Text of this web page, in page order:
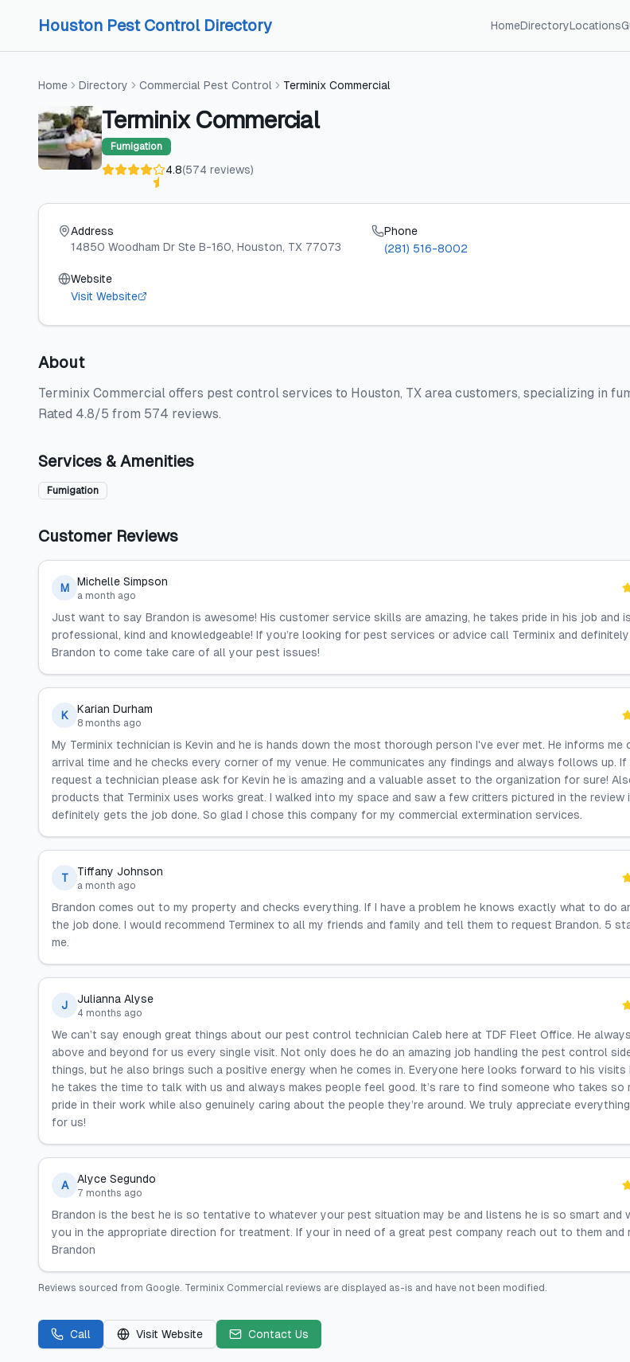
Houston Pest Control Directory HomeDirectoryLocations
Home Directory Commercial Pest Control Terminix Commercial
Terminix Commercial
Fumigation
4.8(574 reviews)
Address
14850 Woodham Dr Ste B-160, Houston, TX 77073
Phone
(281) 516-8002
Website
Visit Website
About
Terminix Commercial offers pest control services to Houston, TX area customers, specializing in
Rated 4.8/5 from 574 reviews.
Services & Amenities
Fumigation
Customer Reviews
M Michelle Simpson
a month ago
Just want to say Brandon is awesome! His customer service skills are amazing, he takes pride in his job and
professional, kind and knowledgeable! If you’re looking for pest services or advice call Terminix and
Brandon to come take care of all your pest issues!
K Karian Durham
8 months ago
My Terminix technician is Kevin and he is hands down the most thorough person I've ever met. He informs me
arrival time and he checks every corner of my venue. He communicates any findings and always follows up. If
request a technician please ask for Kevin he is amazing and a valuable asset to the organization for sure!
products that Terminix uses works great. I walked into my space and saw a few critters pictured in the review
definitely gets the job done. So glad I chose this company for my commercial extermination services.
T Tiffany Johnson
a month ago
Brandon comes out to my property and checks everything. If I have a problem he knows exactly what to do
the job done. I would recommend Terminex to all my friends and family and tell them to request Brandon. 5
me.
J Julianna Alyse
4 months ago
We can’t say enough great things about our pest control technician Caleb here at TDF Fleet Office. He
above and beyond for us every single visit. Not only does he do an amazing job handling the pest control
things, but he also brings such a positive energy when he comes in. Everyone here looks forward to his visits
he takes the time to talk with us and always makes people feel good. It’s rare to find someone who takes so
pride in their work while also genuinely caring about the people they’re around. We truly appreciate
for us!
A Alyce Segundo
7 months ago
Brandon is the best he is so tentative to whatever your pest situation may be and listens he is so smart and
you in the appropriate direction for treatment. If your in need of a great pest company reach out to them and
Brandon
Reviews sourced from Google. Terminix Commercial reviews are displayed as-is and have not been modified.
Call Visit Website Contact Us